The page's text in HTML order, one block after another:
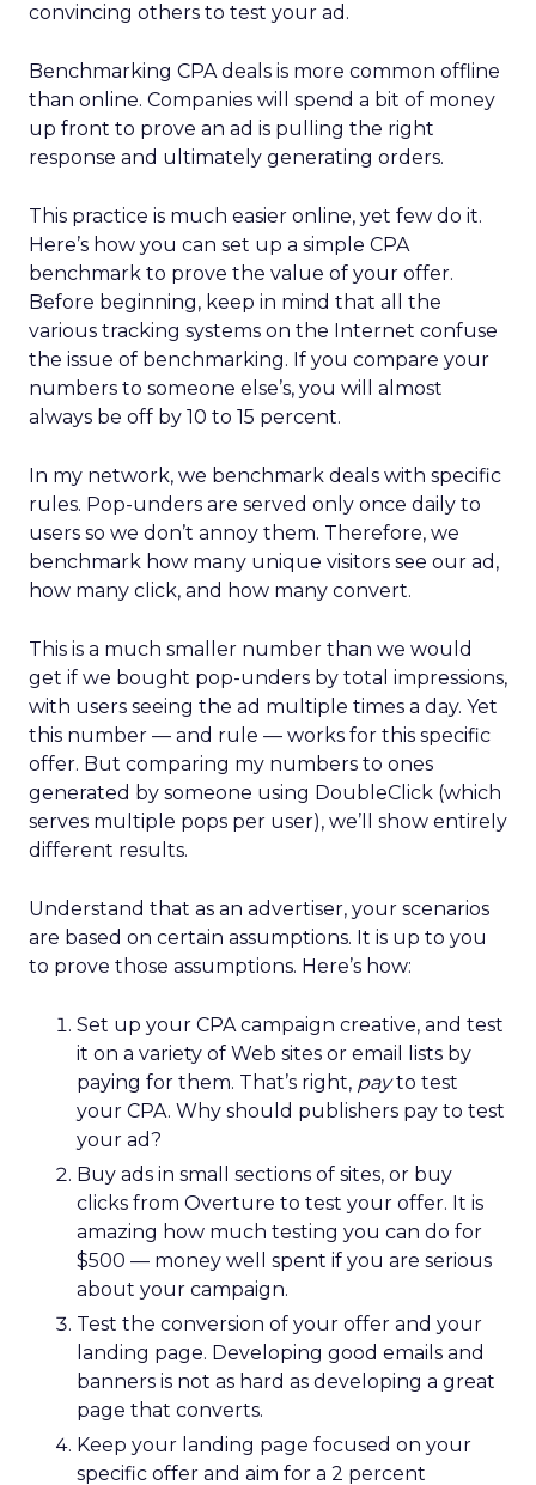
convincing others to test your ad.
Benchmarking CPA deals is more common offline
than online. Companies will spend a bit of money
up front to prove an ad is pulling the right
response and ultimately generating orders.
This practice is much easier online, yet few do it.
Here’s how you can set up a simple CPA
benchmark to prove the value of your offer.
Before beginning, keep in mind that all the
various tracking systems on the Internet confuse
the issue of benchmarking. If you compare your
numbers to someone else’s, you will almost
always be off by 10 to 15 percent.
In my network, we benchmark deals with specific
rules. Pop-unders are served only once daily to
users so we don’t annoy them. Therefore, we
benchmark how many unique visitors see our ad,
how many click, and how many convert.
This is a much smaller number than we would
get if we bought pop-unders by total impressions,
with users seeing the ad multiple times a day. Yet
this number — and rule — works for this specific
offer. But comparing my numbers to ones
generated by someone using DoubleClick (which
serves multiple pops per user), we’ll show entirely
different results.
Understand that as an advertiser, your scenarios
are based on certain assumptions. It is up to you
to prove those assumptions. Here’s how:
Set up your CPA campaign creative, and test
it on a variety of Web sites or email lists by
paying for them. That’s right, payto test
your CPA. Why should publishers pay to test
your ad?
Buy ads in small sections of sites, or buy
clicks from Overture to test your offer. It is
amazing how much testing you can do for
$500 — money well spent if you are serious
about your campaign.
Test the conversion of your offer and your
landing page. Developing good emails and
banners is not as hard as developing a great
page that converts.
Keep your landing page focused on your
specific offer and aim for a 2 percent